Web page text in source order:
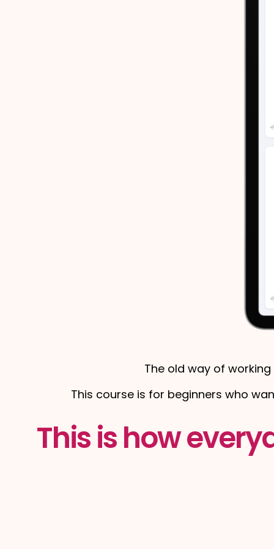
The old way of
This course is for beginners who
This is how